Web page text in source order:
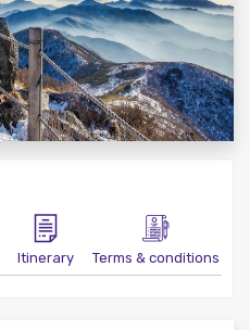
Itinerary Terms & conditions